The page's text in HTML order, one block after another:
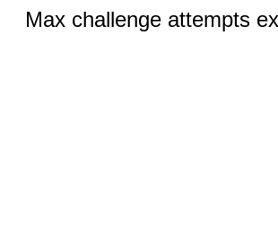
Max challenge attempts